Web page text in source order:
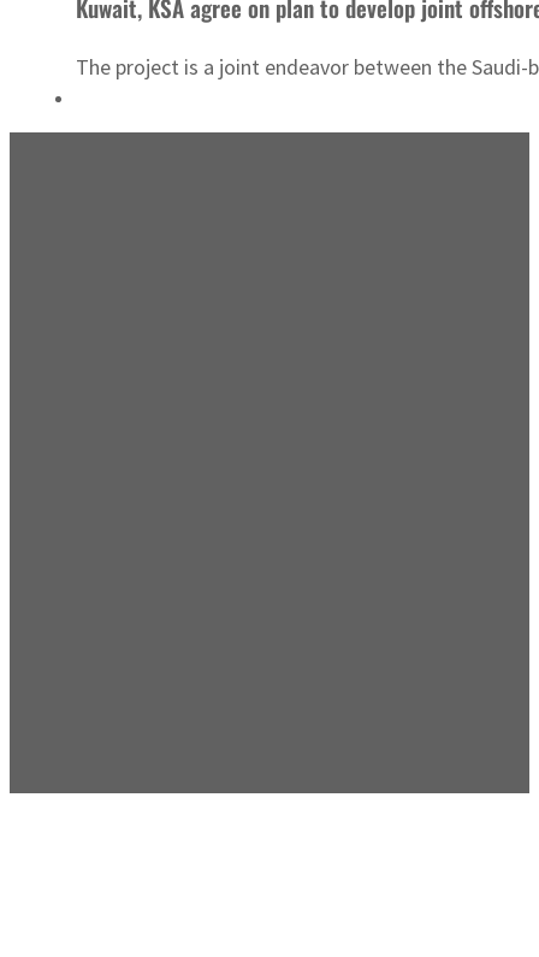
Kuwait, KSA agree on plan to develop joint
The project is a joint endeavor between the Saudi-